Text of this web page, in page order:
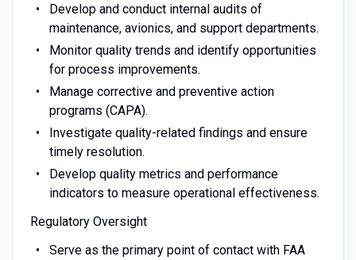
Develop and conduct internal audits of
maintenance, avionics, and support departments.
Monitor quality trends and identify opportunities
for process improvements.
Manage corrective and preventive action
programs (CAPA).
Investigate quality-related findings and ensure
timely resolution.
Develop quality metrics and performance
indicators to measure operational effectiveness.
Regulatory Oversight
Serve as the primary point of contact with FAA